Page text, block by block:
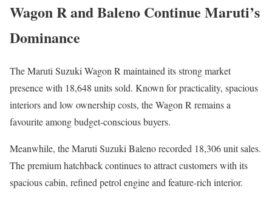
Wagon R and Baleno Continue Maruti’s
Dominance
TheMaruti Suzuki Wagon R maintained its strong market
presence with 18,648 units sold. Known for practicality, spacious
interiors and low ownership costs, the Wagon R remains a
favourite among budget-conscious buyers.
Meanwhile, theMaruti Suzuki Balenorecorded 18,306 unit sales.
The premium hatchback continues to attract customers with its
spacious cabin, refined petrol engine and feature-rich interior.